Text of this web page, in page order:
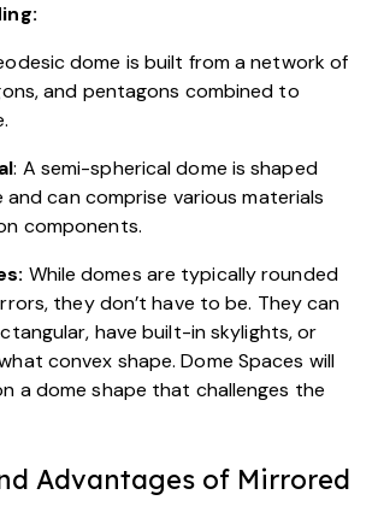
dome is built from a network of
and pentagons combined to
: A semi-spherical dome is shaped
and can comprise various materials
components.
While domes are typically rounded
they don’t have to be. They can
have built-in skylights, or
convex shape. Dome Spaces will
a dome shape that challenges the
Advantages of Mirrored